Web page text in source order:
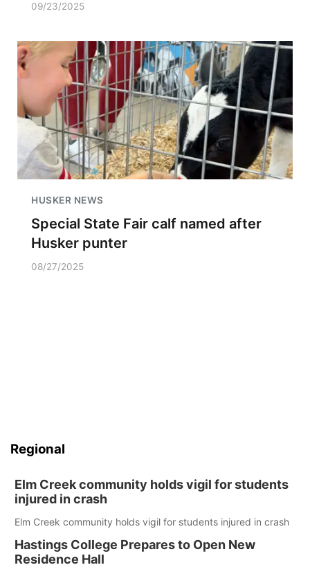
09/23/2025
HUSKER NEWS
Special State Fair calf named after
Husker punter
08/27/2025
Regional
Elm Creek community holds vigil for students
injured in crash
Elm Creek community holds vigil for students injured in crash
Hastings College Prepares to Open New
Residence Hall